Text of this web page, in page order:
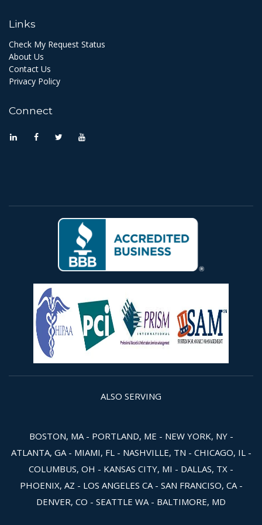
Links
Check My Request Status
About Us
Contact Us
Privacy Policy
Connect
ALSO SERVING
BOSTON, MA - PORTLAND, ME - NEW YORK, NY -
ATLANTA, GA - MIAMI, FL - NASHVILLE, TN - CHICAGO, IL -
COLUMBUS, OH - KANSAS CITY, MI - DALLAS, TX -
PHOENIX, AZ - LOS ANGELES CA - SAN FRANCISO, CA -
DENVER, CO - SEATTLE WA - BALTIMORE, MD